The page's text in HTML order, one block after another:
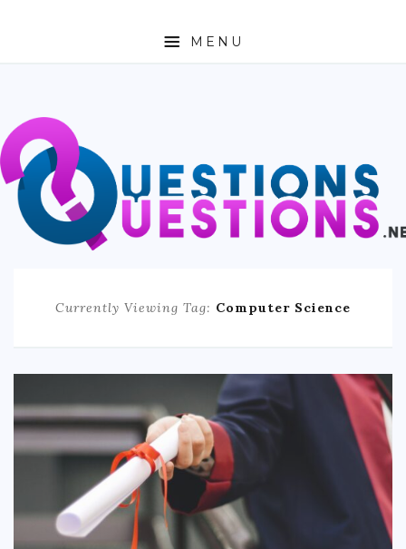
MENU
ABOUT
TRAVEL
BUSINESS
AUTO
SPORTS
DIY / HOME
INDUSTRIAL/CONSTRUCTION
Currently Viewing Tag: Computer Science